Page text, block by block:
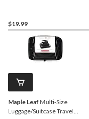
$19.99
Maple Leaf Multi-Size
Luggage/Suitcase Travel